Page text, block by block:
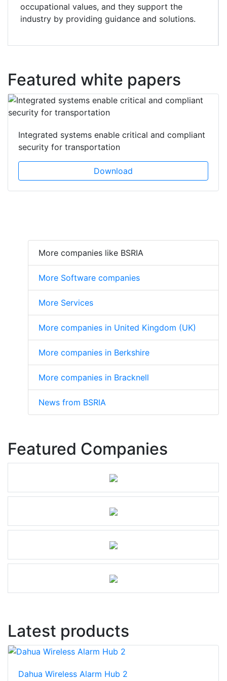
occupational values, and they support the
industry by providing guidance and solutions.
Featured white papers
Integrated systems enable critical and compliant
security for transportation
Download
More companies like BSRIA
More Software companies
More Services
More companies in United Kingdom (UK)
More companies in Berkshire
More companies in Bracknell
News from BSRIA
Featured Companies
Latest products
Dahua Wireless Alarm Hub 2